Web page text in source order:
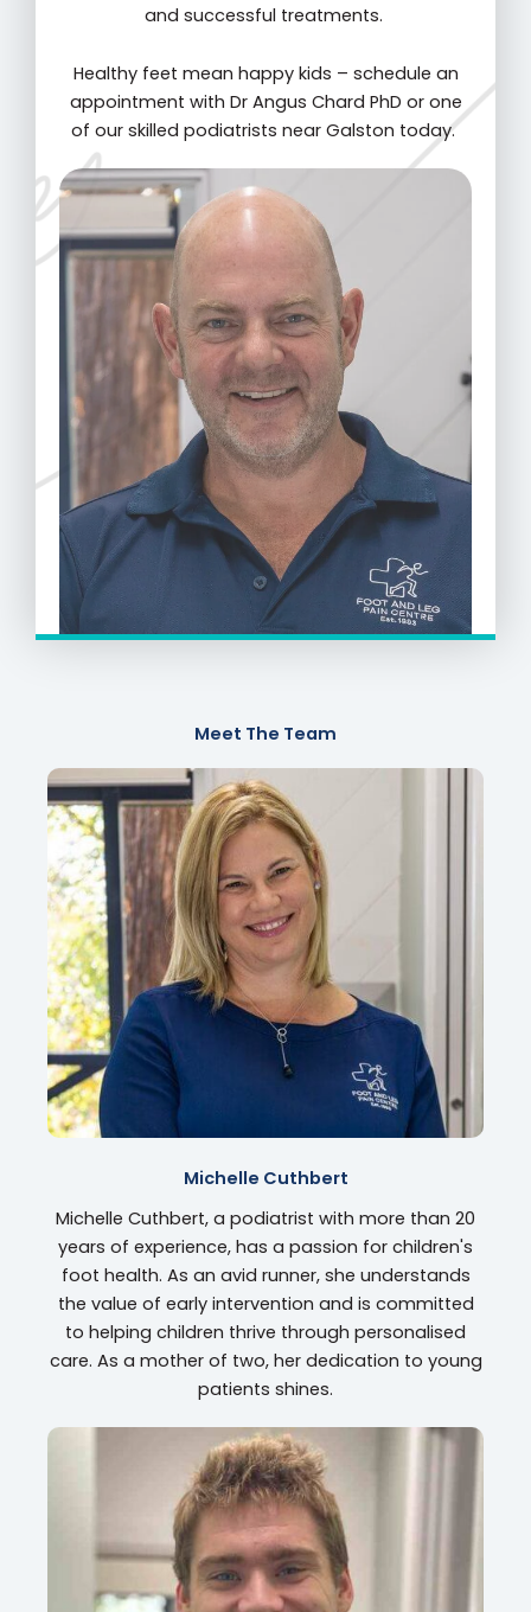
and successful treatments.
Healthy feet mean happy kids – schedule an
appointment with Dr Angus Chard PhD or one
of our skilled podiatrists near Galston today.
Meet The Team
Michelle Cuthbert
Michelle Cuthbert, a podiatrist with more than 20
years of experience, has a passion for children's
foot health. As an avid runner, she understands
the value of early intervention and is committed
to helping children thrive through personalised
care. As a mother of two, her dedication to young
patients shines.